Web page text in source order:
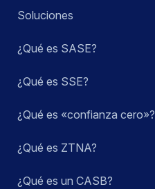
Soluciones
¿Qué es SASE?
¿Qué es SSE?
¿Qué es «confianza cero»?
¿Qué es ZTNA?
¿Qué es un CASB?